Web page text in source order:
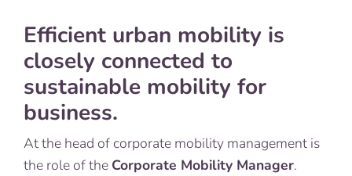
Efficient urban mobility is
closely connected to
sustainable mobility for
business.
At the head of corporate mobility management is
the role of the Corporate Mobility Manager.